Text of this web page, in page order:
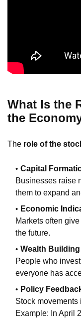
What Is the
the
The role of the
Capital
Businesses raise
them to expand
Economic
Markets often
the future.
Wealth Building
People who
everyone has
Policy
Stock
Example: In April